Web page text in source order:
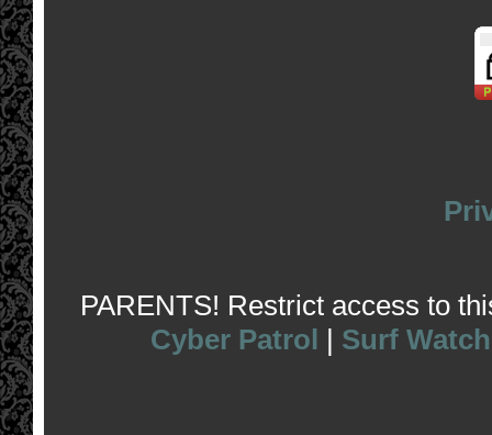
PARENTS! Restrict access to
Cyber Patrol | Surf Watch